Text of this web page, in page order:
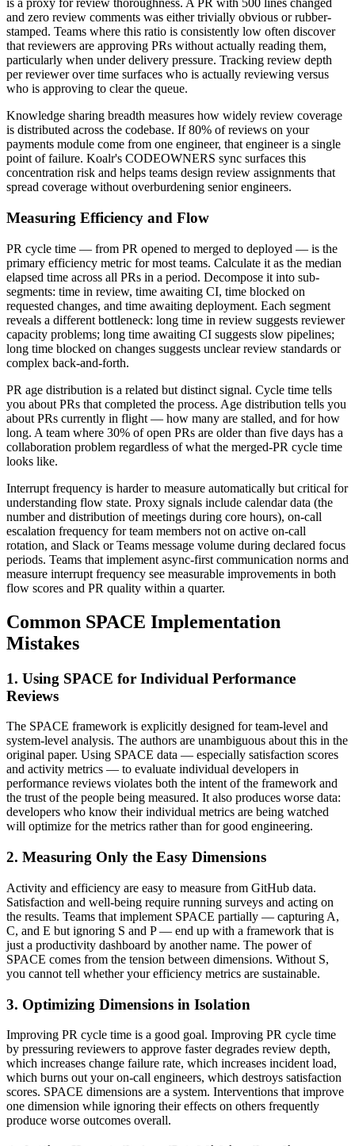
is a proxy for review thoroughness. A PR with 500 lines changed
and zero review comments was either trivially obvious or rubber-
stamped. Teams where this ratio is consistently low often discover
that reviewers are approving PRs without actually reading them,
particularly when under delivery pressure. Tracking review depth
per reviewer over time surfaces who is actually reviewing versus
who is approving to clear the queue.
Knowledge sharing breadth measures how widely review coverage
is distributed across the codebase. If 80% of reviews on your
payments module come from one engineer, that engineer is a single
point of failure. Koalr's CODEOWNERS sync surfaces this
concentration risk and helps teams design review assignments that
spread coverage without overburdening senior engineers.
Measuring Efficiency and Flow
PR cycle time — from PR opened to merged to deployed — is the
primary efficiency metric for most teams. Calculate it as the median
elapsed time across all PRs in a period. Decompose it into sub-
segments: time in review, time awaiting CI, time blocked on
requested changes, and time awaiting deployment. Each segment
reveals a different bottleneck: long time in review suggests reviewer
capacity problems; long time awaiting CI suggests slow pipelines;
long time blocked on changes suggests unclear review standards or
complex back-and-forth.
PR age distribution is a related but distinct signal. Cycle time tells
you about PRs that completed the process. Age distribution tells you
about PRs currently in flight — how many are stalled, and for how
long. A team where 30% of open PRs are older than five days has a
collaboration problem regardless of what the merged-PR cycle time
looks like.
Interrupt frequency is harder to measure automatically but critical for
understanding flow state. Proxy signals include calendar data (the
number and distribution of meetings during core hours), on-call
escalation frequency for team members not on active on-call
rotation, and Slack or Teams message volume during declared focus
periods. Teams that implement async-first communication norms and
measure interrupt frequency see measurable improvements in both
flow scores and PR quality within a quarter.
Common SPACE Implementation
Mistakes
1. Using SPACE for Individual Performance
Reviews
The SPACE framework is explicitly designed for team-level and
system-level analysis. The authors are unambiguous about this in the
original paper. Using SPACE data — especially satisfaction scores
and activity metrics — to evaluate individual developers in
performance reviews violates both the intent of the framework and
the trust of the people being measured. It also produces worse data:
developers who know their individual metrics are being watched
will optimize for the metrics rather than for good engineering.
2. Measuring Only the Easy Dimensions
Activity and efficiency are easy to measure from GitHub data.
Satisfaction and well-being require running surveys and acting on
the results. Teams that implement SPACE partially — capturing A,
C, and E but ignoring S and P — end up with a framework that is
just a productivity dashboard by another name. The power of
SPACE comes from the tension between dimensions. Without S,
you cannot tell whether your efficiency metrics are sustainable.
3. Optimizing Dimensions in Isolation
Improving PR cycle time is a good goal. Improving PR cycle time
by pressuring reviewers to approve faster degrades review depth,
which increases change failure rate, which increases incident load,
which burns out your on-call engineers, which destroys satisfaction
scores. SPACE dimensions are a system. Interventions that improve
one dimension while ignoring their effects on others frequently
produce worse outcomes overall.